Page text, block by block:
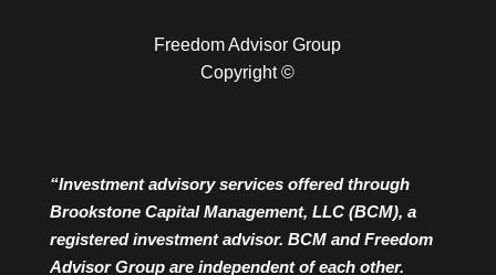
Freedom Advisor Group
Copyright ©
“Investment advisory services offered through
Brookstone Capital Management, LLC (BCM), a
registered investment advisor. BCM and Freedom
Advisor Group are independent of each other.